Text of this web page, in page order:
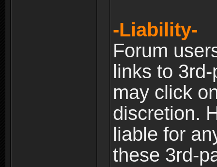
-Liability-
Forum
links to
may click
discretion.
liable for
these 3rd-